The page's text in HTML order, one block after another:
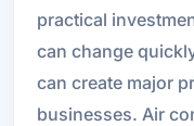
practical
can change
can create major
businesses. Air